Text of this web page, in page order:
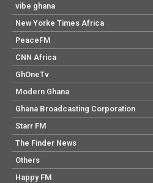
vibe ghana
New Yorke Times Africa
PeaceFM
CNN Africa
GhOneTv
Modern Ghana
Ghana Broadcasting Corporation
Starr FM
The Finder News
Others
Happy FM